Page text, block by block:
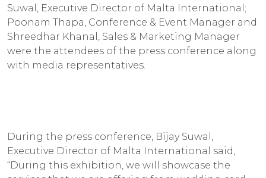
Suwal, Executive Director of Malta International;
Poonam Thapa, Conference & Event Manager and
Shreedhar Khanal, Sales & Marketing Manager
were the attendees of the press conference along
with media representatives.
During the press conference, Bijay Suwal,
Executive Director of Malta International said,
“During this exhibition, we will showcase the